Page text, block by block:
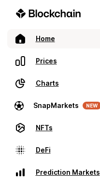
Home
Prices
Charts
SnapMarkets NEW
NFTs
DeFi
Prediction Markets